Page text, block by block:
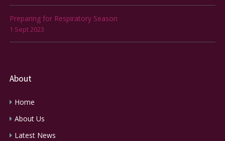
Preparing for Respiratory Season
1 Sept 2023
About
Home
About Us
Latest News